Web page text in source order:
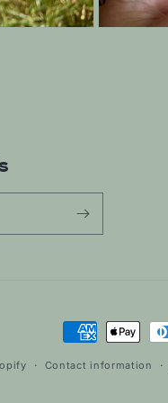
Payment
methods
Contact information